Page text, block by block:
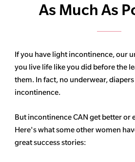
As Much As
If you have light incontinence, our
you live life like you did before the
them. In fact, no underwear,
incontinence.
But incontinence CAN get better or
Here's what some other women
great success stories: